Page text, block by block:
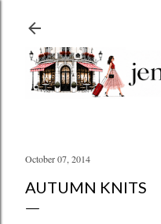
October 07, 2014
AUTUMN KNITS